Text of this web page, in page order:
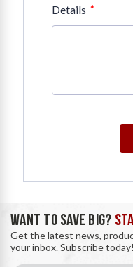
Details *
WANT TO SAVE BIG?
Get the latest news,
your inbox. Subscribe today!